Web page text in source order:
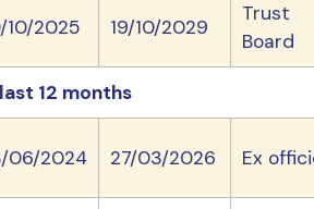
10/2025 19/10/2029
Trust
Board
12 months
06/2024 27/03/2026 Ex